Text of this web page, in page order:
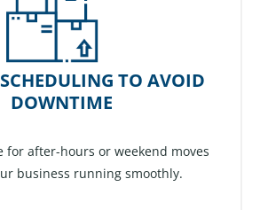
TO AVOID
DOWNTIME
for after-hours or weekend moves
business running smoothly.